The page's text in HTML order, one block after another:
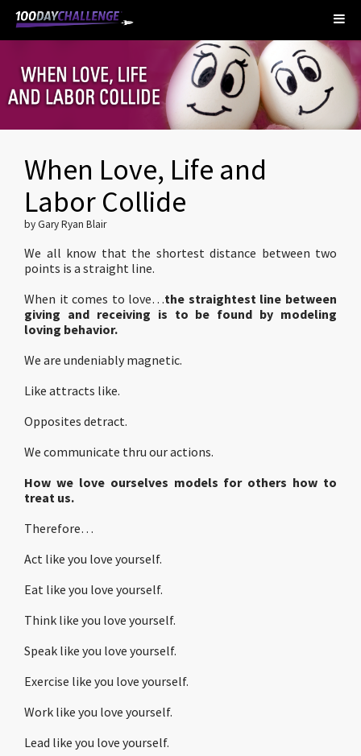
When Love, Life and
Labor Collide
by Gary Ryan Blair
We all know that the shortest distance between two
points is a straight line.
When it comes to love…the straightest line between
giving and receiving is to be found by modeling
loving behavior.
We are undeniably magnetic.
Like attracts like.
Opposites detract.
We communicate thru our actions.
How we love ourselves models for others how to
treat us.
Therefore…
Act like you love yourself.
Eat like you love yourself.
Think like you love yourself.
Speak like you love yourself.
Exercise like you love yourself.
Work like you love yourself.
Lead like you love yourself.